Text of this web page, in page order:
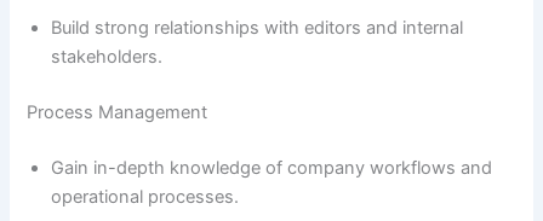
Build strong relationships with editors and internal
stakeholders.
Process Management
Gain in-depth knowledge of company workflows and
operational processes.